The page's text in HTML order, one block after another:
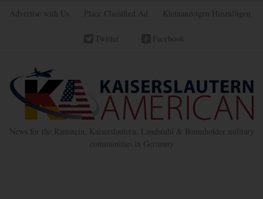
Advertise with Us Place Classified Ad Kleinanzeigen Hinzufügen
Twitter Facebook
News for the Ramstein, Kaiserslautern, Landstuhl & Baumholder military
communities in Germany